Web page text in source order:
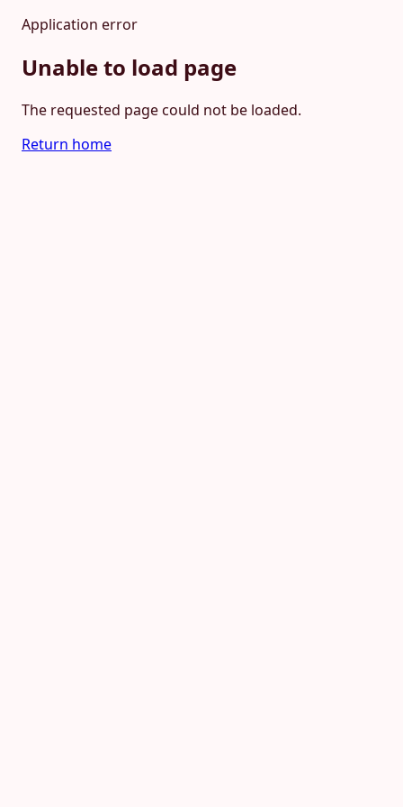
Application error
Unable to load page
The requested page could not be loaded.
Return home